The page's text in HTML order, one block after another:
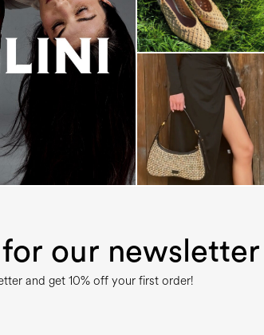
Italian roots, the
our newsletter
and get 10% off your first order!